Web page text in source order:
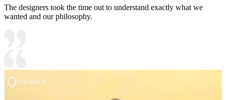
The designers took the time out to understand exactly what we
wanted and our philosophy.